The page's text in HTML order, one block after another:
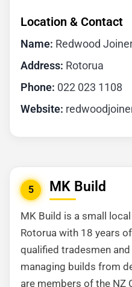
Location & Contact
Name: Redwood
Address: Rotorua
Phone: 022 023 1108
Website:
5 MK Build
MK Build is a small
Rotorua with 18 years
qualified tradesmen
managing builds from
are members of the NZ